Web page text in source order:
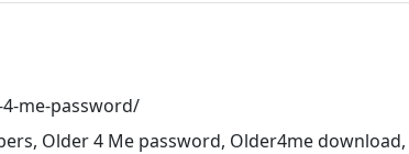
me-password/
Older 4 Me password, Older4me